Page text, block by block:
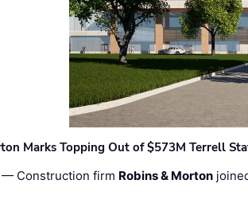
Marks Topping Out of $573M Terrell
— Construction firm Robins & Morton